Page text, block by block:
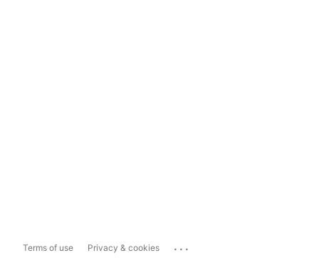
Terms of use Privacy & cookies ...